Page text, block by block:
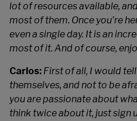
lot of resources available,
most of them. Once you’re
even a single day. It is an
most of it. And of course,
Carlos: First of all, I would
themselves, and not to be
you are passionate about
think twice about it, just sign